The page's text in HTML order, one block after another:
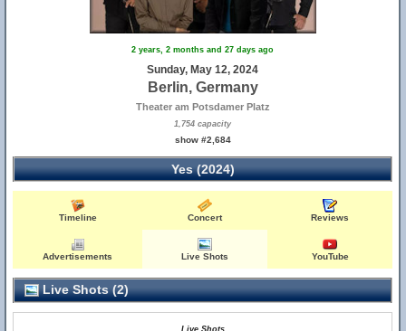
2 years, 2 months and 27 days ago
Sunday, May 12, 2024
Berlin, Germany
Theater am Potsdamer Platz
1,754 capacity
show #2,684
Yes (2024)
Timeline Concert Reviews
Advertisements Live Shots YouTube
Live Shots (2)
Live Shots